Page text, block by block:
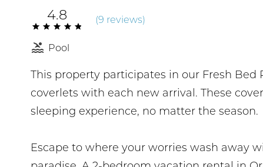
4.8 (9 reviews)
Pool
This property participates in our Fresh
coverlets with each new arrival. These
sleeping experience, no matter the season.
Escape to where your worries wash away